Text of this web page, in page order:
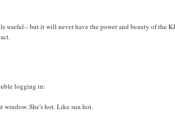
useful-- but it will never have the power and beauty of the
logging in:
window. She's hot. Like sun hot.